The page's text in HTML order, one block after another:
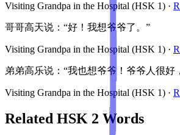
Visiting Grandpa in the Hospital (HSK 1) ·
哥哥高天说：“好！我想爷爷了。”
Visiting Grandpa in the Hospital (HSK 1) ·
弟弟高乐说：“我也想爷爷！爷爷人很好
Visiting Grandpa in the Hospital (HSK 1) ·
Related HSK 2 Words